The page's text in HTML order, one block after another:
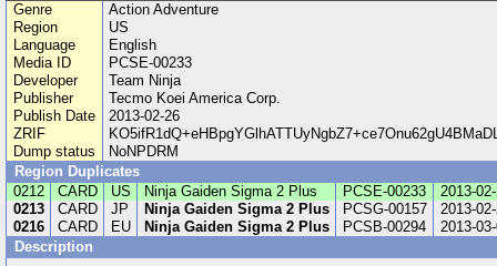
Genre
Action Adventure
Region
US
Language
English
Media ID
PCSE-00233
Developer
Team Ninja
Publisher
Tecmo Koei America Corp.
Publish Date
2013-02-26
ZRIF
Dump status
NoNPDRM
Region Duplicates
0212
CARD US Ninja Gaiden Sigma 2 Plus PCSE-00233
2013-
0213
CARD JP Ninja Gaiden Sigma 2 Plus PCSG-00157
2013-
0216
CARD EU Ninja Gaiden Sigma 2 Plus PCSB-00294
2013-
Description